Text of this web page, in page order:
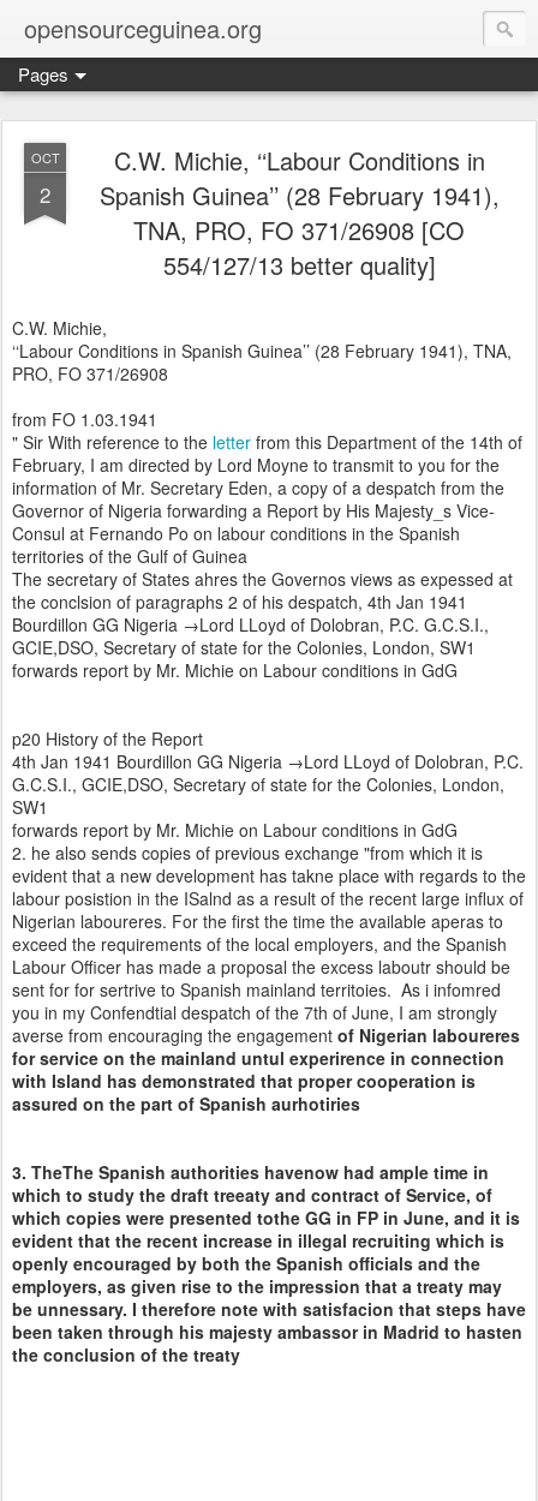
opensourceguinea.org
Pages
OCT
2
C.W. Michie, ‘‘Labour Conditions in
Spanish Guinea’’ (28 February 1941),
TNA, PRO, FO 371/26908 [CO
554/127/13 better quality]
C.W. Michie,
‘‘Labour Conditions in Spanish Guinea’’ (28 February 1941), TNA,
PRO, FO 371/26908
from FO 1.03.1941
" Sir With reference to the letter from this Department of the 14th of
February, I am directed by Lord Moyne to transmit to you for the
information of Mr. Secretary Eden, a copy of a despatch from the
Governor of Nigeria forwarding a Report by His Majesty_s Vice-
Consul at Fernando Po on labour conditions in the Spanish
territories of the Gulf of Guinea
The secretary of States ahres the Governos views as expessed at
the conclsion of paragraphs 2 of his despatch, 4th Jan 1941
Bourdillon GG Nigeria →Lord LLoyd of Dolobran, P.C. G.C.S.I.,
GCIE,DSO, Secretary of state for the Colonies, London, SW1
forwards report by Mr. Michie on Labour conditions in GdG
p20 History of the Report
4th Jan 1941 Bourdillon GG Nigeria →Lord LLoyd of Dolobran, P.C.
G.C.S.I., GCIE,DSO, Secretary of state for the Colonies, London,
SW1
forwards report by Mr. Michie on Labour conditions in GdG
2. he also sends copies of previous exchange "from which it is
evident that a new development has takne place with regards to the
labour posistion in the ISalnd as a result of the recent large influx of
Nigerian laboureres. For the first the time the available aperas to
exceed the requirements of the local employers, and the Spanish
Labour Officer has made a proposal the excess laboutr should be
sent for for sertrive to Spanish mainland territoies. As i infomred
you in my Confendtial despatch of the 7th of June, I am strongly
averse from encouraging the engagement of Nigerian laboureres
for service on the mainland untul experirence in connection
with Island has demonstrated that proper cooperation is
assured on the part of Spanish aurhotiries
3. TheThe Spanish authorities havenow had ample time in
which to study the draft treeaty and contract of Service, of
which copies were presented tothe GG in FP in June, and it is
evident that the recent increase in illegal recruiting which is
openly encouraged by both the Spanish officials and the
employers, as given rise to the impression that a treaty may
be unnessary. I therefore note with satisfacion that steps have
been taken through his majesty ambassor in Madrid to hasten
the conclusion of the treaty